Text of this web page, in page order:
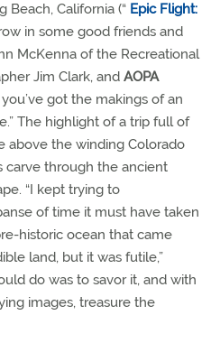
Beach, California (“ Epic Flight:
in some good friends and
McKenna of the Recreational
Jim Clark, and AOPA
got the makings of an
The highlight of a trip full of
above the winding Colorado
carve through the ancient
“I kept trying to
of time it must have taken
historic ocean that came
land, but it was futile,”
do was to savor it, and with
images, treasure the